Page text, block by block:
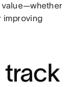
value—whether
improving
track